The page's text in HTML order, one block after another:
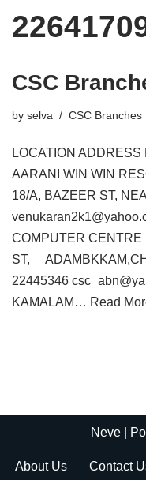
CSC
by selva CSC Branches
LOCATION
AARANI WIN
18/A, BAZEER ST,
COMPUTER
ST,
22445346
KAMALAM… Read
Neve |
About Us Contact